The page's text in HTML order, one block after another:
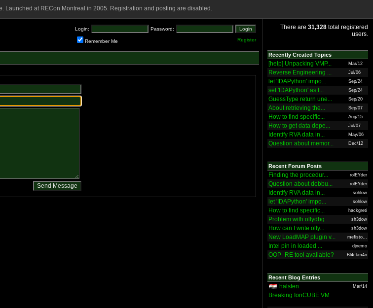
Launched at RECon Montreal in 2005. Registration and posting are disabled.
Login: Password:
Remember Me Register
There are 31,328 total registered
users.
Recently Created Topics
[help] Unpacking VMP... Mar/12
Reverse Engineering ... Jul/06
let 'IDAPython' impo... Sep/24
set 'IDAPython' as t... Sep/24
GuessType return une... Sep/20
About retrieving the... Sep/07
How to find specific... Aug/15
How to get data depe... Jul/07
Identify RVA data in... May/06
Question about memor... Dec/12
Recent Forum Posts
Finding the procedur... rolEYder
Question about debbu... rolEYder
Identify RVA data in... sohlow
let 'IDAPython' impo... sohlow
How to find specific... hackgreti
Problem with ollydbg sh3dow
How can I write olly... sh3dow
New LoadMAP plugin v... mefisto...
Intel pin in loaded ... djnemo
OOP_RE tool available? Bl4ckm4n
Recent Blog Entries
halsten Mar/14
Breaking IonCUBE VM